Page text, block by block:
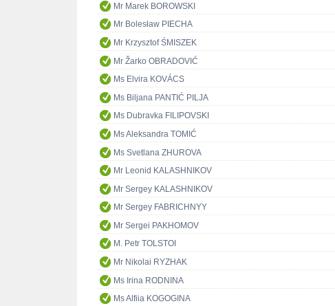
Mr Marek BOROWSKI
Mr Bolesław PIECHA
Mr Krzysztof ŚMISZEK
Mr Žarko OBRADOVIĆ
Ms Elvira KOVÁCS
Ms Biljana PANTIĆ PILJA
Ms Dubravka FILIPOVSKI
Ms Aleksandra TOMIĆ
Ms Svetlana ZHUROVA
Mr Leonid KALASHNIKOV
Mr Sergey KALASHNIKOV
Mr Sergey FABRICHNYY
Mr Sergei PAKHOMOV
M. Petr TOLSTOI
Mr Nikolai RYZHAK
Ms Irina RODNINA
Ms Alfiia KOGOGINA